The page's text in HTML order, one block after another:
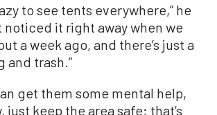
to see tents everywhere,” he
noticed it right away when we
a week ago, and there’s just a
and trash.”
get them some mental help,
just keep the area safe; that’s